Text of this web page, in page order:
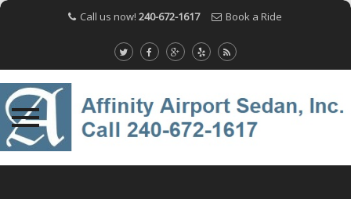
Call us now! 240-672-1617 Book a Ride